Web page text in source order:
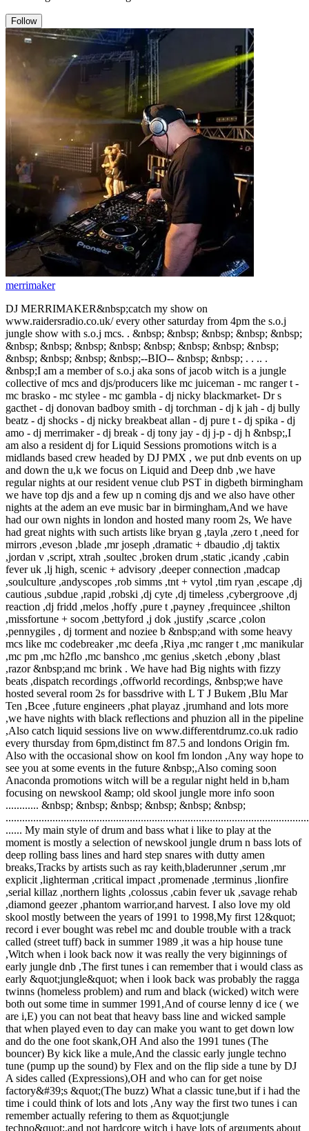
Follow
merrimaker
DJ MERRIMAKER&nbsp;catch my show on www.raidersradio.co.uk/ every other saturday from 4pm the s.o.j jungle show with s.o.j mcs. . &nbsp; &nbsp; &nbsp; &nbsp; &nbsp; &nbsp; &nbsp; &nbsp; &nbsp; &nbsp; &nbsp; &nbsp; &nbsp; &nbsp; &nbsp; &nbsp; &nbsp;--BIO-- &nbsp; &nbsp; . . .. . &nbsp;I am a member of s.o.j aka sons of jacob witch is a jungle collective of mcs and djs/producers like mc juiceman - mc ranger t - mc brasko - mc stylee - mc gambla - dj nicky blackmarket- Dr s gacthet - dj donovan badboy smith - dj torchman - dj k jah - dj bully beatz - dj shocks - dj nicky breakbeat allan - dj pure t - dj spika - dj amo - dj merrimaker - dj break - dj tony jay - dj j-p - dj h &nbsp;,I am also a resident dj for Liquid Sessions promotions witch is a midlands based crew headed by DJ PMX , we put dnb events on up and down the u,k we focus on Liquid and Deep dnb ,we have regular nights at our resident venue club PST in digbeth birmingham we have top djs and a few up n coming djs and we also have other nights at the adem an eve music bar in birmingham,And we have had our own nights in london and hosted many room 2s, We have had great nights with such artists like bryan g ,tayla ,zero t ,need for mirrors ,eveson ,blade ,mr joseph ,dramatic + dbaudio ,dj taktix ,jordan v ,script, xtrah ,soultec ,broken drum ,static ,icandy ,cabin fever uk ,lj high, scenic + advisory ,deeper connection ,madcap ,soulculture ,andyscopes ,rob simms ,tnt + vytol ,tim ryan ,escape ,dj cautious ,subdue ,rapid ,robski ,dj cyte ,dj timeless ,cybergroove ,dj reaction ,dj fridd ,melos ,hoffy ,pure t ,payney ,frequincee ,shilton ,missfortune + socom ,bettyford ,j dok ,justify ,scarce ,colon ,pennygiles , dj torment and noziee b &nbsp;and with some heavy mcs like mc codebreaker ,mc deefa ,Riya ,mc ranger t ,mc manikular ,mc pm ,mc h2flo ,mc banshco ,mc genius ,sketch ,ebony ,blast ,razor &nbsp;and mc brink . We have had Big nights with fizzy beats ,dispatch recordings ,offworld recordings, &nbsp;we have hosted several room 2s for bassdrive with L T J Bukem ,Blu Mar Ten ,Bcee ,future engineers ,phat playaz ,jrumhand and lots more ,we have nights with black reflections and phuzion all in the pipeline ,Also catch liquid sessions live on www.differentdrumz.co.uk radio every thursday from 6pm,distinct fm 87.5 and londons Origin fm. Also with the occasional show on kool fm london ,Any way hope to see you at some events in the future &nbsp;,Also coming soon Anaconda promotions witch will be a regular night held in b,ham focusing on newskool &amp; old skool jungle more info soon ............ &nbsp; &nbsp; &nbsp; &nbsp; &nbsp; &nbsp; .......................................................................................................................................................................................................................... ...... My main style of drum and bass what i like to play at the moment is mostly a selection of newskool jungle drum n bass lots of deep rolling bass lines and hard step snares with dutty amen breaks,Tracks by artists such as ray keith,bladerunner ,serum ,mr explicit ,lighterman ,critical impact ,promenade ,terminus ,lionfire ,serial killaz ,northern lights ,colossus ,cabin fever uk ,savage rehab ,diamond geezer ,phantom warrior,and harvest. I also love my old skool mostly between the years of 1991 to 1998,My first 12&quot; record i ever bought was rebel mc and double trouble with a track called (street tuff) back in summer 1989 ,it was a hip house tune ,Witch when i look back now it was really the very biginnings of early jungle dnb ,The first tunes i can remember that i would class as early &quot;jungle&quot; when i look back was probably the ragga twinns (homeless problem) and rum and black (wicked) witch were both out some time in summer 1991,And of course lenny d ice ( we are i,E) you can not beat that heavy bass line and wicked sample that when played even to day can make you want to get down low and do the one foot skank,OH And also the 1991 tunes (The bouncer) By kick like a mule,And the classic early jungle techno tune (pump up the sound) by Flex and on the flip side a tune by DJ A sides called (Expressions),OH and who can for get noise factory&#39;s &quot;(The buzz) What a classic tune,but if i had the time i could think of lots and lots ,Any way the first two tunes i can remember actually refering to them as &quot;jungle techno&quot;,and not hardcore witch i have lots of arguments about with people because some younger ravers say the term jungle was not being said untill around the summer of 1993 witch i think is a real joke and shows me they were not around in the early 90s or they just do not have a clue because like i say the first two tracks i was calling &quot;jungle tech&quot; was the massive tune by &quot;A guy called gerald&quot; ( 28 gun badboy) witch first came out on a dubplate around autumn 1991 and later general release around spring 1992, The other was by c.m.c called (jungle fever) witch came out in early 1992 on the b side of a track on limited E records ,a good label at the time, any way Both tracks i thought at the time was not hardcore but jungle techno witch i can remember being said by mcs such as mc mad p (patrick) ,mc lenni,bassman,moose,manparis and robbie dee all around the summer of 1991 . I started to get properly into the scene around the start of 1991 where it all began for me as a young 15 year old dedicated jungle raver ,Because be for that in the late 80s i only really liked hip hop such as N.W.A and later ice cube,easy e ,mc ren and dr dre who where just as good when they split also artists like big daddy kane, black sheep and public enemy i did like hip house records like rebel mc,jungle brothers ,silver bullet ,fast eddie and the cult jam i never really got into the house ,garage ,acid house and european techno that a lot of djs were playing at this time i think i thought the early rave scene between 87 to 90 had a hippy vibe,but when they started useing more hip hop ,ragga samples,bass and breakbeats on more of the records in the early 1991 rave scene i took more notice ,it was labels like shut up and dance ,ibiza recs and suburban bass recs that were doing it ,And when i heard the ragga twinns tracks and mc&#39;s like Bassman,moose,lenni and mad p i new it was not for hippies and it was deffo for me,Then i heard djs like fabio,grooverider,ratty,dj seducution,dj ss,doc scott,easygroove,keith suckling,topbuzz,dj sy,dj hype,ellis dee,kenny ken,nookie,pilgrim,carl cox,dj trace,dj die,bryan g,ned ryder, dj ron ,badboy t ,food junkie ,phantasy ,darren jay ,ray keith ,swanne,mastersafe and of course my favorite djs of all time jumping jack frost,ltj bukem,randall and micky finn ,Well by now i was in love with the scene but i was a bit to young to go to a rave at the time,But in dec 1992 i went to my first ,I was 16 by that time,And yes i was deffinitely a junglist by then ,My first event was a nye fantazia rave some were in berkshire there was all most 20,000 ravers there in a field witch had 3 massive big top tents all with 100k sound systems in,I can remember it as if it was just last week,And the fisrt dj and mc&#39;s i ever heard live when we got into the main arena/tent were dj phantasy with mc&#39;s ribzz and scally wag,I had been into the scene for nearly two years befor i went to my first rave so the dj&#39;s and mc&#39;s were like mega stars to me at the time so i was proper buzzing ,And i was very young as well for my first rave,It was a wicked night that i will never for get &nbsp; &nbsp; &nbsp; &nbsp; &nbsp;........................................................................................................................................... &nbsp; &nbsp; &nbsp; &nbsp; &nbsp; &nbsp; &nbsp; &nbsp; Well that was my first Rave &nbsp;,And now 20 years later in 2012 i am still very much going to them, Ok May be no were near as much as i did between 1992 to 2002, But i still go out when i can and in the last few years since around 2008 i took djing more serious,Ok i started to dj late in life being that i have been into the scene for so long but thats life ,and i did take to it fast and now get to play out at events at least a couple of times a month &nbsp;,Witch means i have started going out a lot more now,The big difference now is I just dont get off my face any more to me its not about that any more, for me its 100% about the music ,but hay liston you do what you do its all bless . . . . .So id like to big up all old skool and new skool raver all true dnb heads and all the original junglists over the last 21 years , ojs stay real &nbsp;........ big props to The Sons.Of.Jacob &nbsp; ....... raiders of the oldskool &nbsp;... www.raidersradio.co.uk/ ...Jungle spectrum ...... &nbsp;liquid sessions ......fizzy beats ... . differrentdrumz radio &nbsp;..... atomic vibes radio ..... odyssey crew...... distinct fm &nbsp;... origin fm ... &nbsp;.kool london radio..... bassdrive radio ...... .....and a massive shout out ,blessings and big up to -- miss eve - - pure t - - dj dash dee ... markuz darkuz - - mr botty - - lu lu - - jacks - - pmx - - andy f -- - wayne f - - &nbsp;matty e &nbsp;- - soulculture - -madcap - - soultec -- - - jo jo - -dj nitro -- dj fridd - - dj cyte - - robski - - dj cautious - - dj j p - - - tim ryan - - prosper - - grafix - - scenic - - advisory - - glt - - tim osg - - &nbsp;nick sellers - - frequincee - - mark lofty - - jinx - - benny colab &nbsp;- - spartan crew &nbsp;- - pepper s.o .j ... mc stixman - - - mc brasko - - mc major ranks - - mc razor - - mc mr dee - - - mc manikular - - &nbsp;-&nbsp;mc h2flo - - mc banshco - - mc brink - - mc pm - - and the s.o.j badboy him self mc ranger t ... lets keep this ting called Jungle Alive till the end of time ,it can be done ,trust . .................................... MY SET UP &nbsp;/&gt; &nbsp;2x-Reloop-rp-4000 m3d vinyl turntables with Numark cc1 concord carts/&gt; &nbsp; 2x-Pioneer cdj-850's multi